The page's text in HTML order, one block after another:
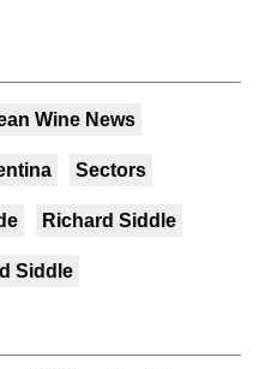
Wine News
Sectors
Richard Siddle
Siddle